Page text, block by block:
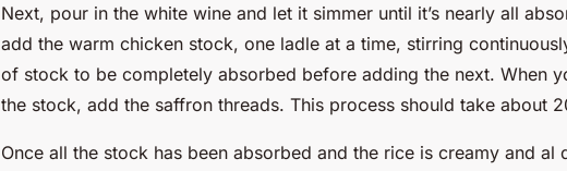
Next, pour in the white wine and let it simmer until it’s nearly all
add the warm chicken stock, one ladle at a time, stirring
of stock to be completely absorbed before adding the next. When
the stock, add the saffron threads. This process should take about
Once all the stock has been absorbed and the rice is creamy and al